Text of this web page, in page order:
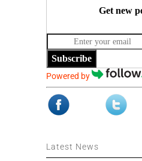
Get new
Subscribe
Powered by
Latest News